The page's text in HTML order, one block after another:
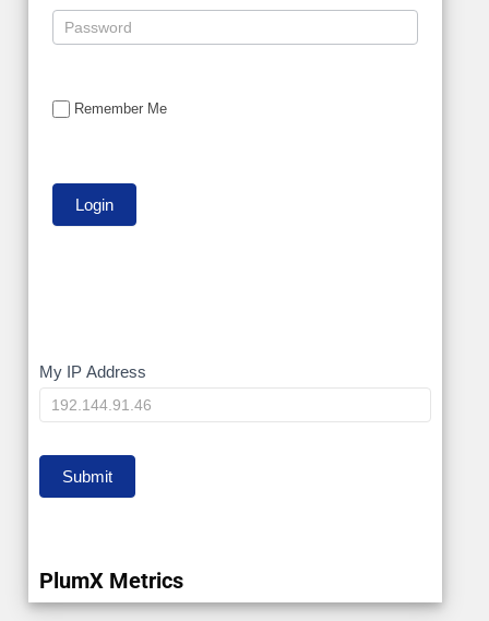
Remember Me
My
IP
My IP Address
Submit
PlumX Metrics